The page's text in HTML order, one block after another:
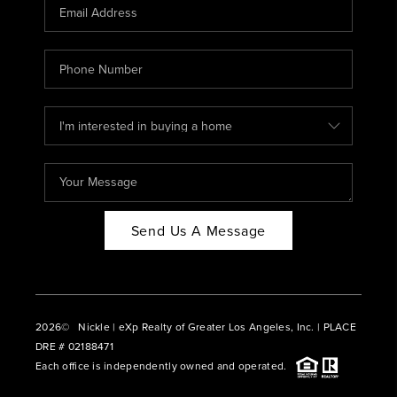
ABOUT PLACE
CONNECT
BLOG
Send Us A Message
2026© Nickle | eXp Realty of Greater Los Angeles, Inc. | PLACE
DRE # 02188471
Each office is independently owned and operated.